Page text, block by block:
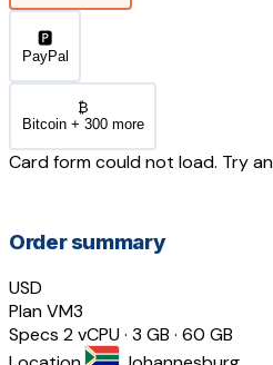
🅿️
PayPal
₿
Bitcoin + 300 more
Card form could not load. Try
Order summary
USD
PlanVM3
Specs 2 vCPU · 3 GB · 60 GB